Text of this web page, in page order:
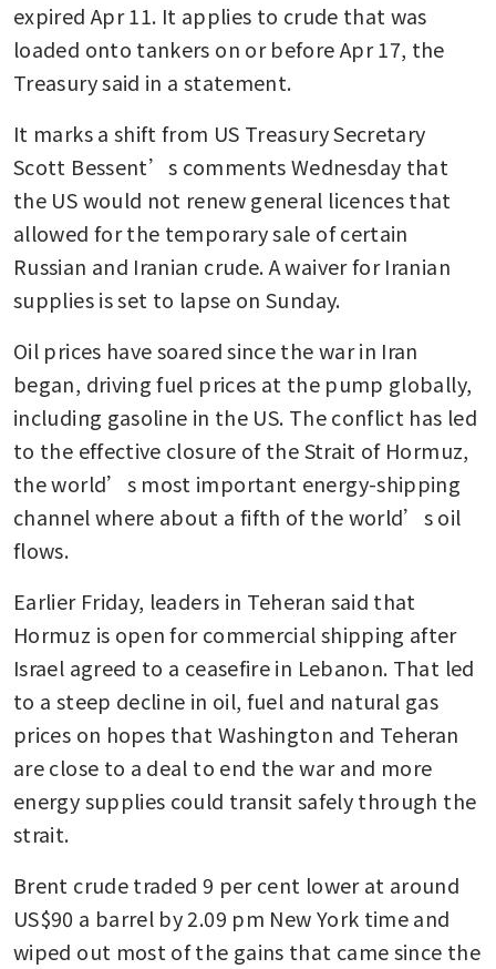
expired Apr 11. It applies to crude that was
loaded onto tankers on or before Apr 17, the
Treasury said in a statement.
It marks a shift from US Treasury Secretary
Scott Bessent’s comments Wednesday that
the US would not renew general licences that
allowed for the temporary sale of certain
Russian and Iranian crude. A waiver for Iranian
supplies is set to lapse on Sunday.
Oil prices have soared since the war in Iran
began, driving fuel prices at the pump globally,
including gasoline in the US. The conflict has led
to the effective closure of the Strait of Hormuz,
the world’s most important energy-shipping
channel where about a fifth of the world’s oil
flows.
Earlier Friday, leaders in Teheran said that
Hormuz is open for commercial shipping after
Israel agreed to a ceasefire in Lebanon. That led
to a steep decline in oil, fuel and natural gas
prices on hopes that Washington and Teheran
are close to a deal to end the war and more
energy supplies could transit safely through the
strait.
Brent crude traded 9 per cent lower at around
US$90 a barrel by 2.09 pm New York time and
wiped out most of the gains that came since the